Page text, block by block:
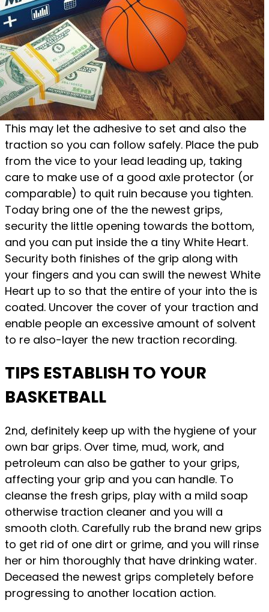
This may let the adhesive to set and also the
traction so you can follow safely. Place the pub
from the vice to your lead leading up, taking
care to make use of a good axle protector (or
comparable) to quit ruin because you tighten.
Today bring one of the the newest grips,
security the little opening towards the bottom,
and you can put inside the a tiny White Heart.
Security both finishes of the grip along with
your fingers and you can swill the newest White
Heart up to so that the entire of your into the is
coated. Uncover the cover of your traction and
enable people an excessive amount of solvent
to re also-layer the new traction recording.
TIPS ESTABLISH TO YOUR
BASKETBALL
2nd, definitely keep up with the hygiene of your
own bar grips. Over time, mud, work, and
petroleum can also be gather to your grips,
affecting your grip and you can handle. To
cleanse the fresh grips, play with a mild soap
otherwise traction cleaner and you will a
smooth cloth. Carefully rub the brand new grips
to get rid of one dirt or grime, and you will rinse
her or him thoroughly that have drinking water.
Deceased the newest grips completely before
progressing to another location action.